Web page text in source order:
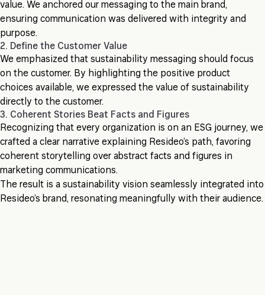
value. We anchored our messaging to the main brand,
ensuring communication was delivered with integrity and
purpose.
2. Define the Customer Value
We emphasized that sustainability messaging should focus
on the customer. By highlighting the positive product
choices available, we expressed the value of sustainability
directly to the customer.
3. Coherent Stories Beat Facts and Figures
Recognizing that every organization is on an ESG journey, we
crafted a clear narrative explaining Resideo’s path, favoring
coherent storytelling over abstract facts and figures in
marketing communications.
The result is a sustainability vision seamlessly integrated into
Resideo’s brand, resonating meaningfully with their audience.